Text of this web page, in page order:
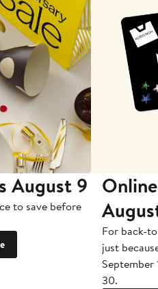
August 9
to save before
For back-
just
September
30.